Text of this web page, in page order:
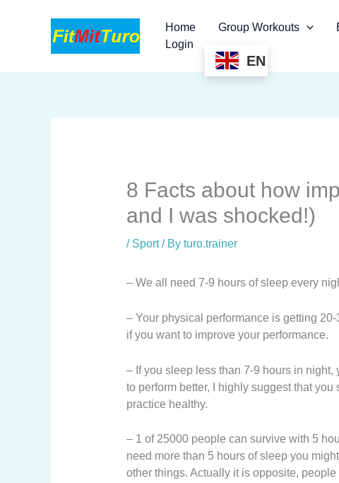
Home Group Workouts
Login
EN
8 Facts about how
and I was shocked!)
/ Sport/ By turo.trainer
– We all need 7-9 hours of sleep every
– Your physical performance is getting
if you want to improve your performance.
– If you sleep less than 7-9 hours in
to perform better, I highly suggest that
practice healthy.
– 1 of 25000 people can survive with 5
need more than 5 hours of sleep you
other things. Actually it is opposite,